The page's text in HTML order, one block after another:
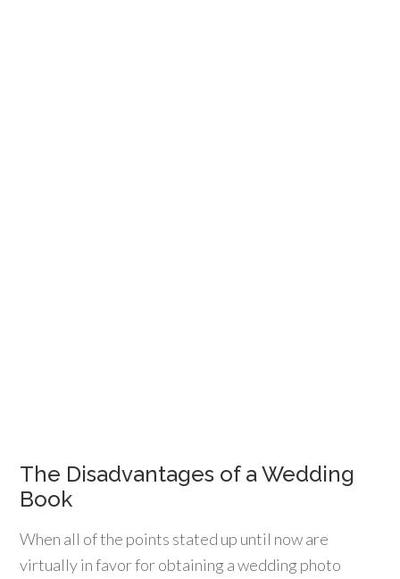
The Disadvantages of a Wedding
Book
When all of the points stated up until now are
virtually in favor for obtaining a wedding photo